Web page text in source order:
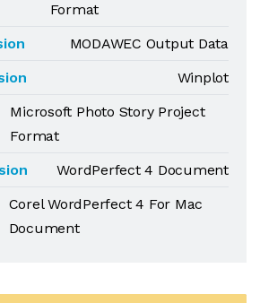
Format
MODAWEC Output Data
Winplot
Microsoft Photo Story Project
Format
WordPerfect 4 Document
Corel WordPerfect 4 For Mac
Document